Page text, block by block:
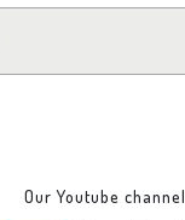
Our Youtube channel